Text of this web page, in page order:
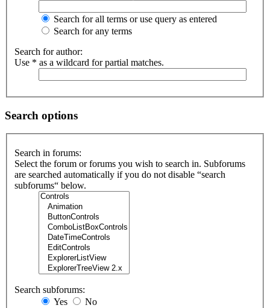
Search for all terms or use query as entered
Search for any terms
Search for author:
Use * as a wildcard for partial matches.
Search options
Search in forums:
Select the forum or forums you wish to search in. Subforums
are searched automatically if you do not disable “search
subforums“ below.
Search subforums:
Yes
No